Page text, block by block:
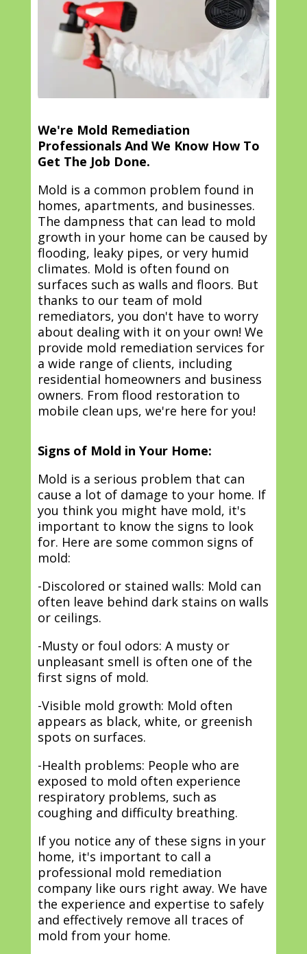
We're Mold Remediation
Professionals And We Know How To
Get The Job Done.
Mold is a common problem found in
homes, apartments, and businesses.
The dampness that can lead to mold
growth in your home can be caused by
flooding, leaky pipes, or very humid
climates. Mold is often found on
surfaces such as walls and floors. But
thanks to our team of mold
remediators, you don't have to worry
about dealing with it on your own! We
provide mold remediation services for
a wide range of clients, including
residential homeowners and business
owners. From flood restoration to
mobile clean ups, we're here for you!
Signs of Mold in Your Home:
Mold is a serious problem that can
cause a lot of damage to your home. If
you think you might have mold, it's
important to know the signs to look
for. Here are some common signs of
mold:
-Discolored or stained walls: Mold can
often leave behind dark stains on walls
or ceilings.
-Musty or foul odors: A musty or
unpleasant smell is often one of the
first signs of mold.
-Visible mold growth: Mold often
appears as black, white, or greenish
spots on surfaces.
-Health problems: People who are
exposed to mold often experience
respiratory problems, such as
coughing and difficulty breathing.
If you notice any of these signs in your
home, it's important to call a
professional mold remediation
company like ours right away. We have
the experience and expertise to safely
and effectively remove all traces of
mold from your home.